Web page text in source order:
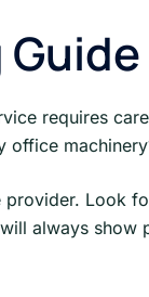
requires
Look
will always show